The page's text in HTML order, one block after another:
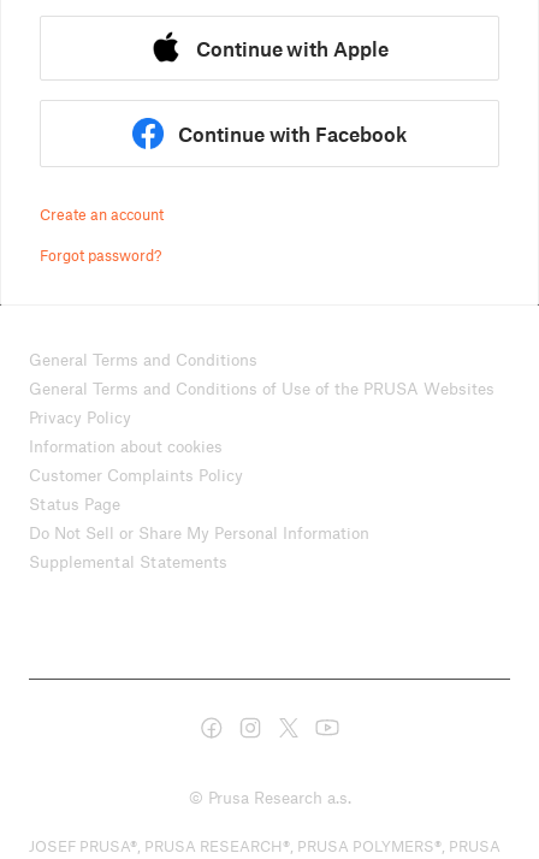
Continue with Apple
Continue with Facebook
Create an account
Forgot password?
General Terms and Conditions
General Terms and Conditions of Use of the PRUSA Websites
Privacy Policy
Information about cookies
Customer Complaints Policy
Status Page
Do Not Sell or Share My Personal Information
Supplemental Statements
© Prusa Research a.s.
JOSEF PRUSA®, PRUSA RESEARCH®, PRUSA POLYMERS®, PRUSA